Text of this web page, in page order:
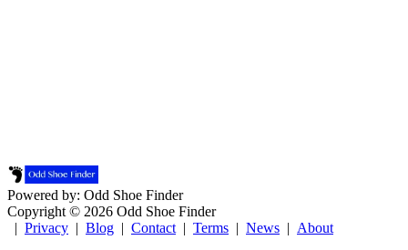
Powered by: Odd Shoe Finder
Copyright © 2026 Odd Shoe Finder
| Privacy | Blog | Contact | Terms | News | About